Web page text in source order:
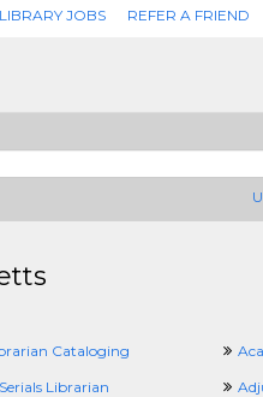
JOBS REFER A FRIEND
Cataloging
Librarian